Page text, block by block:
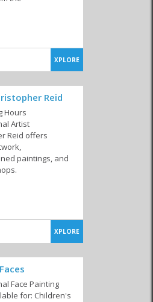
XPLORE
Reid
Hours
Artist
Reid offers
paintings, and
XPLORE
Face Painting
for: Children's